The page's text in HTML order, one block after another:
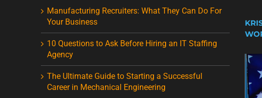
Manufacturing Recruiters: What They Can Do For
Your Business
10 Questions to Ask Before Hiring an IT Staffing
Agency
The Ultimate Guide to Starting a Successful
Career in Mechanical Engineering